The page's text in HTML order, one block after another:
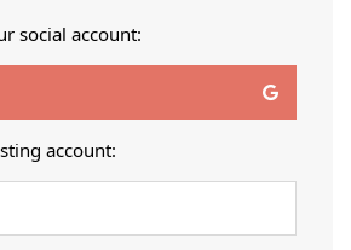
social account:
account: